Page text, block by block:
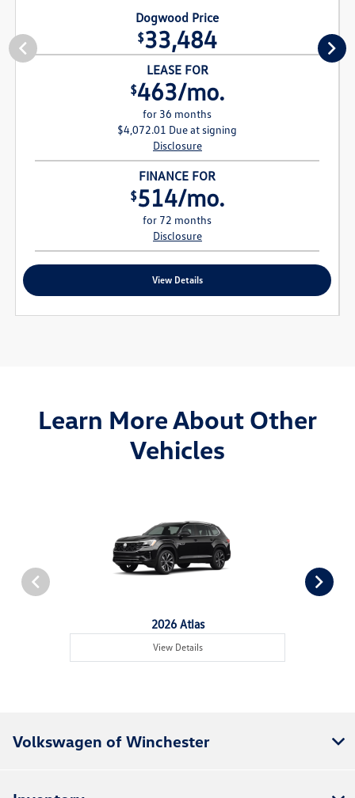
Dogwood Price
$33,484
LEASE FOR
$463/mo.
for 36 months
$4,072.01 Due at signing
Disclosure
FINANCE FOR
$514/mo.
for 72 months
Disclosure
View Details
Learn More About Other
Vehicles
2026 Atlas
View Details
Volkswagen of Winchester